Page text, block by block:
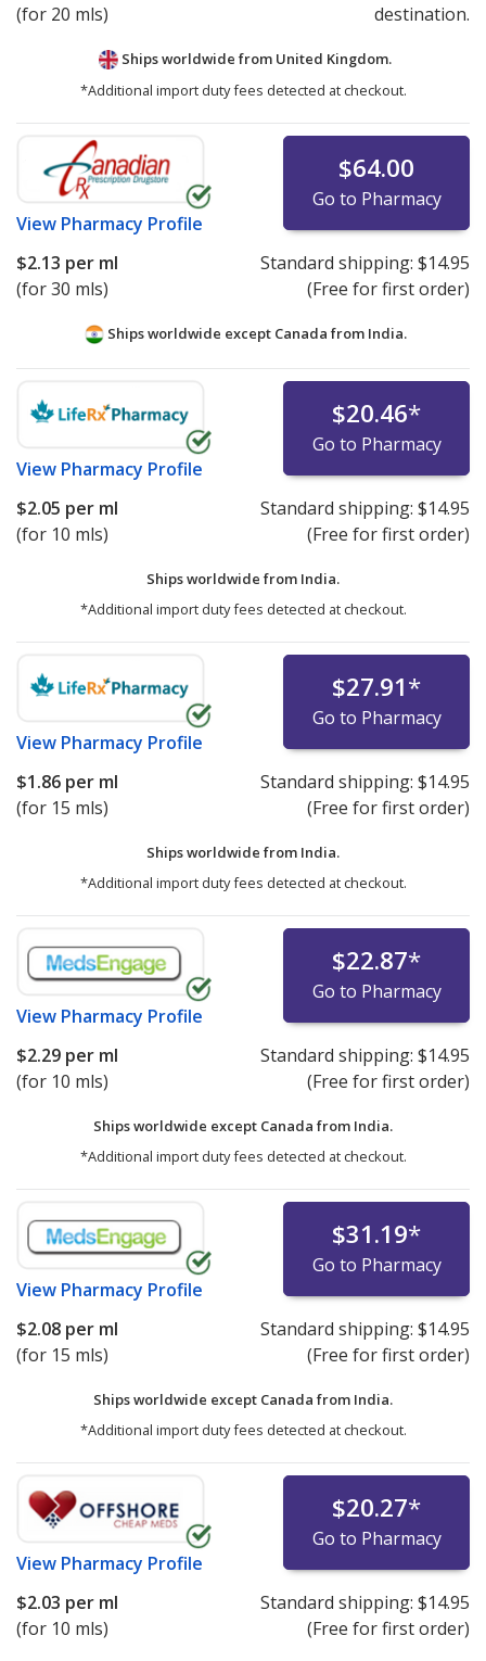
(for 20 mls)
destination.
Ships worldwide from United Kingdom.
*Additional import duty fees detected at checkout.
View Pharmacy Profile
$64.00
Go to Pharmacy
$2.13 per ml
(for 30 mls)
Standard shipping: $14.95
(Free for first order)
Ships worldwide except Canada from India.
View Pharmacy Profile
$20.46*
Go to Pharmacy
$2.05 per ml
(for 10 mls)
Standard shipping: $14.95
(Free for first order)
Ships worldwide from India.
*Additional import duty fees detected at checkout.
View Pharmacy Profile
$27.91*
Go to Pharmacy
$1.86 per ml
(for 15 mls)
Standard shipping: $14.95
(Free for first order)
Ships worldwide from India.
*Additional import duty fees detected at checkout.
View Pharmacy Profile
$22.87*
Go to Pharmacy
$2.29 per ml
(for 10 mls)
Standard shipping: $14.95
(Free for first order)
Ships worldwide except Canada from India.
*Additional import duty fees detected at checkout.
View Pharmacy Profile
$31.19*
Go to Pharmacy
$2.08 per ml
(for 15 mls)
Standard shipping: $14.95
(Free for first order)
Ships worldwide except Canada from India.
*Additional import duty fees detected at checkout.
View Pharmacy Profile
$20.27*
Go to Pharmacy
$2.03 per ml
(for 10 mls)
Standard shipping: $14.95
(Free for first order)